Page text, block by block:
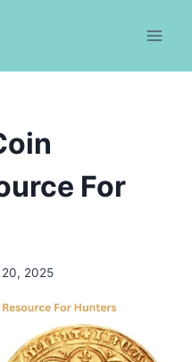
For
20, 2025